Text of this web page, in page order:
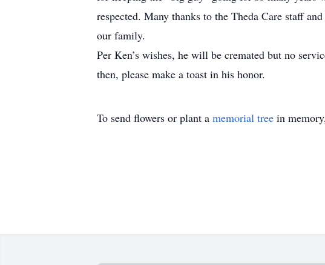
respected. Many thanks to the Theda Care staff
our family.
Per Ken’s wishes, he will be cremated but no
then, please make a toast in his honor.
To send flowers or plant a memorial tree in